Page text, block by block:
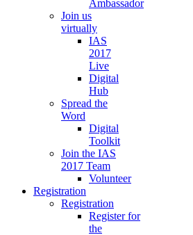
Ambassador
Join us
virtually
IAS
2017
Live
Digital
Hub
Spread the
Word
Digital
Toolkit
Join the IAS
2017 Team
Volunteer
Registration
Registration
Register for
the